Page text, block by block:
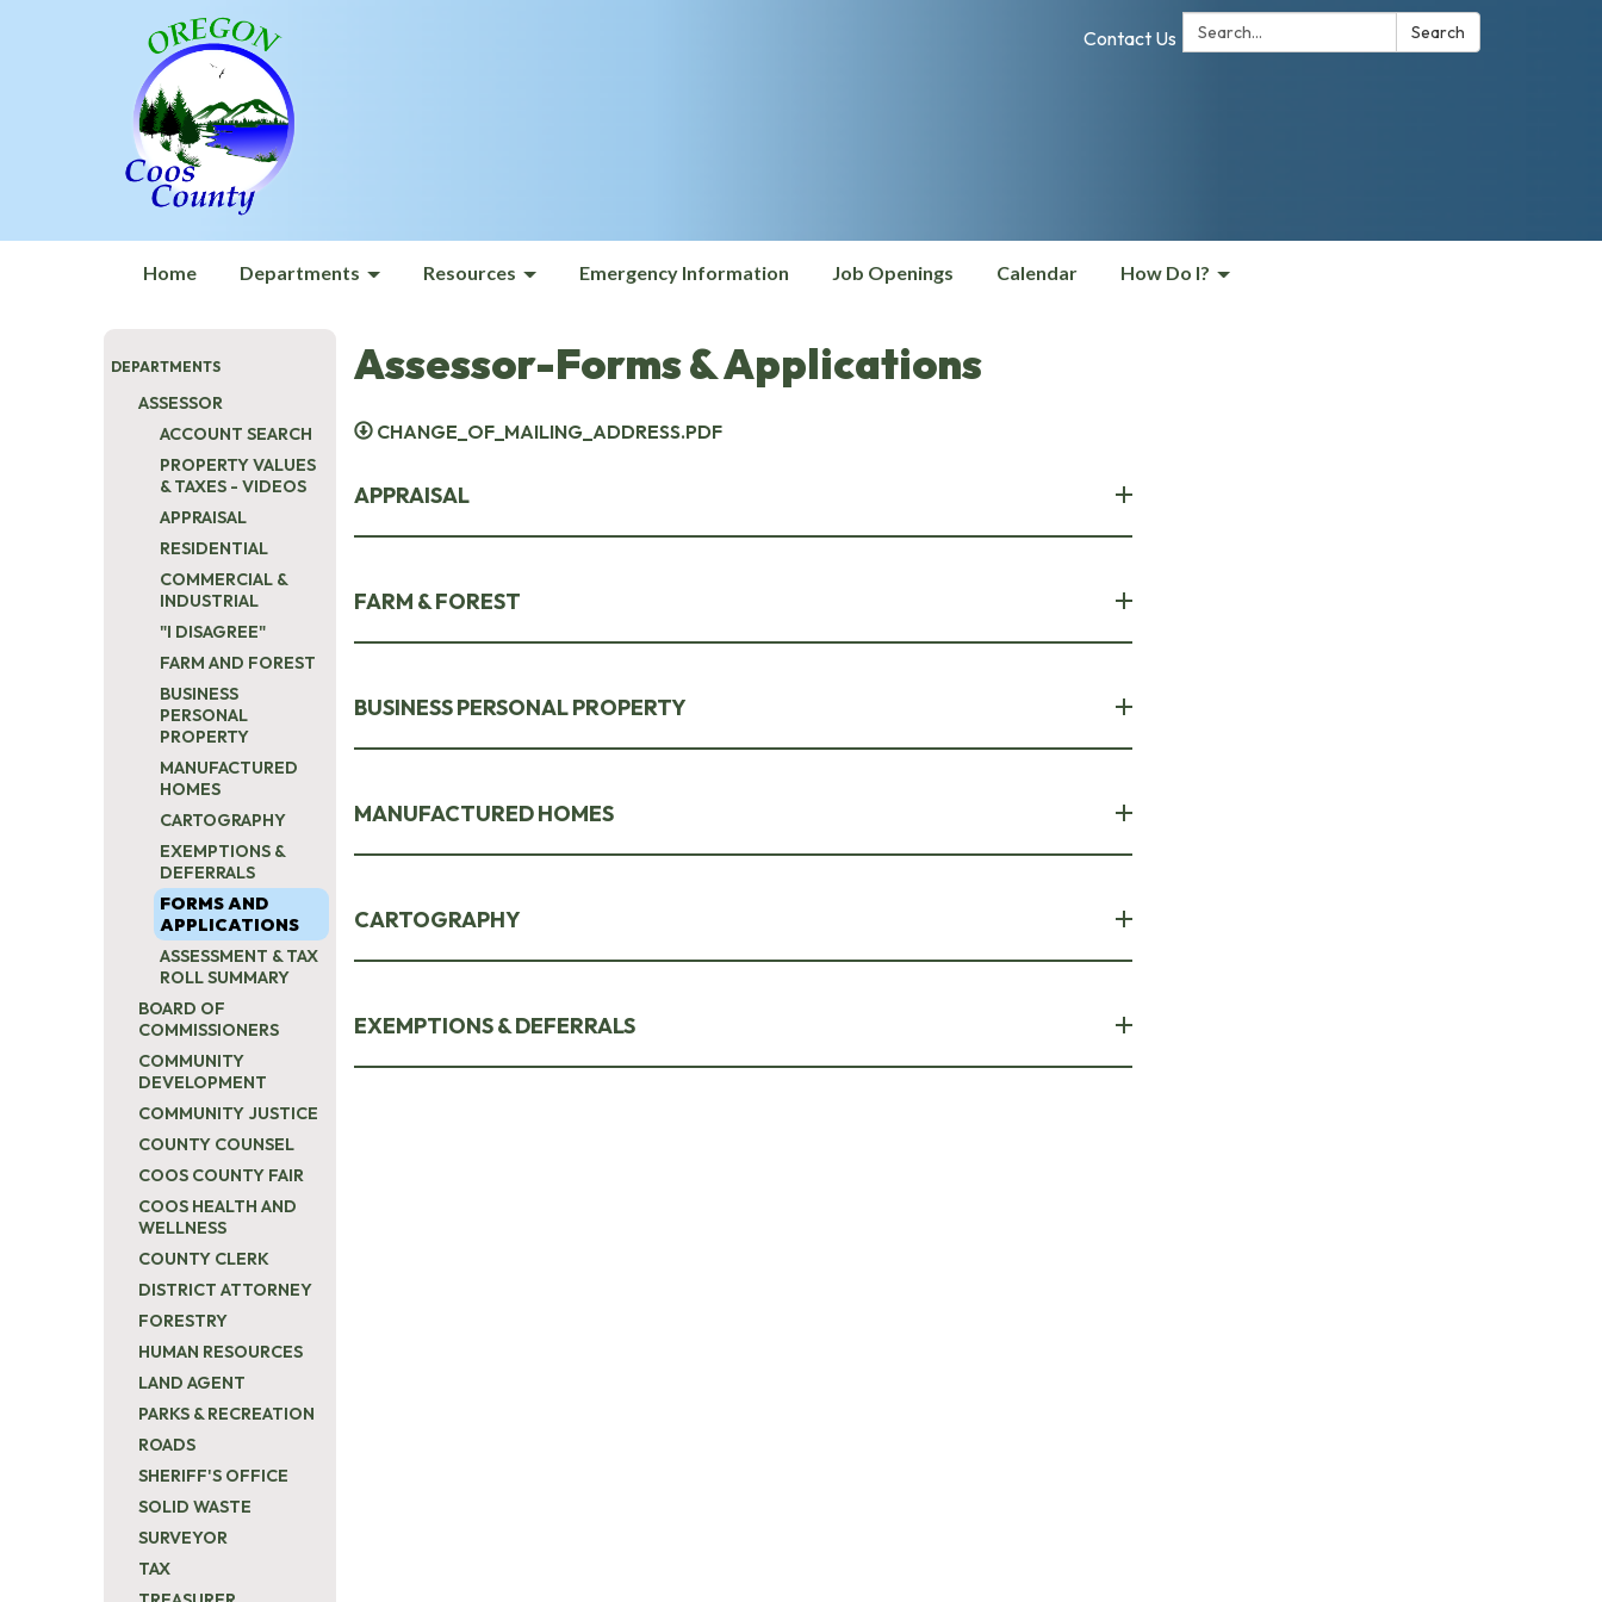
Search: Search
Contact Us
Home Departments Resources Emergency Information Job Openings Calendar How Do I?
DEPARTMENTS
ASSESSOR
ACCOUNT SEARCH
PROPERTY VALUES
& TAXES - VIDEOS
APPRAISAL
RESIDENTIAL
COMMERCIAL &
INDUSTRIAL
"I DISAGREE"
FARM AND FOREST
BUSINESS
PERSONAL
PROPERTY
MANUFACTURED
HOMES
CARTOGRAPHY
EXEMPTIONS &
DEFERRALS
FORMS AND
APPLICATIONS
ASSESSMENT & TAX
ROLL SUMMARY
BOARD OF
COMMISSIONERS
COMMUNITY
DEVELOPMENT
COMMUNITY JUSTICE
COUNTY COUNSEL
COOS COUNTY FAIR
COOS HEALTH AND
WELLNESS
COUNTY CLERK
DISTRICT ATTORNEY
FORESTRY
HUMAN RESOURCES
LAND AGENT
PARKS & RECREATION
ROADS
SHERIFF'S OFFICE
SOLID WASTE
SURVEYOR
TAX
Assessor-Forms & Applications
CHANGE_OF_MAILING_ADDRESS.PDF
APPRAISAL
FARM & FOREST
BUSINESS PERSONAL PROPERTY
MANUFACTURED HOMES
CARTOGRAPHY
EXEMPTIONS & DEFERRALS